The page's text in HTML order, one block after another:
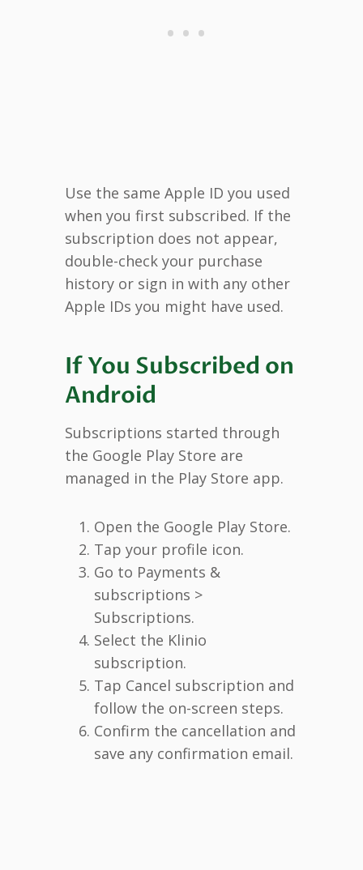
Use the same Apple ID you used
when you first subscribed. If the
subscription does not appear,
double-check your purchase
history or sign in with any other
Apple IDs you might have used.
If You Subscribed on
Android
Subscriptions started through
the Google Play Store are
managed in the Play Store app.
Open the Google Play Store.
Tap your profile icon.
Go to Payments &
subscriptions >
Subscriptions.
Select the Klinio
subscription.
Tap Cancel subscription and
follow the on-screen steps.
Confirm the cancellation and
save any confirmation email.